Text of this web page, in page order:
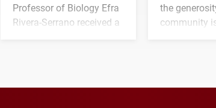
Professor of Biology Efra
Rivera-Serrano received a
the
community